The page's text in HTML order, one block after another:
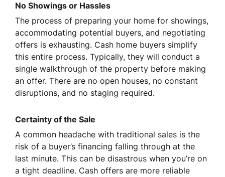
No Showings or Hassles
The process of preparing your home for showings,
accommodating potential buyers, and negotiating
offers is exhausting. Cash home buyers simplify
this entire process. Typically, they will conduct a
single walkthrough of the property before making
an offer. There are no open houses, no constant
disruptions, and no staging required.
Certainty of the Sale
A common headache with traditional sales is the
risk of a buyer’s financing falling through at the
last minute. This can be disastrous when you’re on
a tight deadline. Cash offers are more reliable